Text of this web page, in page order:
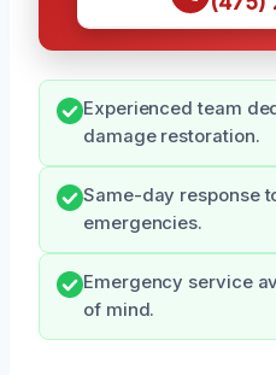
Experienced team
damage restoration.
Same-day response
emergencies.
Emergency service
of mind.